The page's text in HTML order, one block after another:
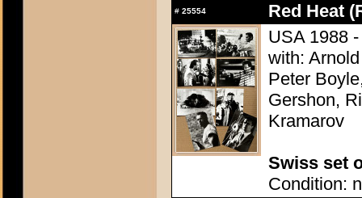
# 25554
Red Heat
USA 1988
with:
Peter
Gershon,
Kramarov
Swiss set
Condition: